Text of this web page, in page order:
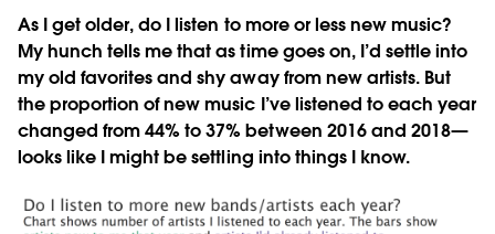
As I get older, do I listen to more or less new music?
My hunch tells me that as time goes on, I’d settle into
my old favorites and shy away from new artists. But
the proportion of new music I’ve listened to each year
changed from 44% to 37% between 2016 and 2018—
looks like I might be settling into things I know.